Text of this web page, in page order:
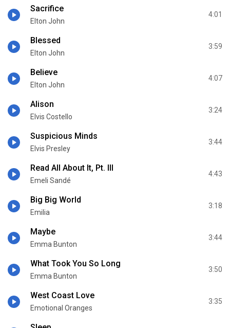
Sacrifice
Elton John
4:01
Blessed
Elton John
3:59
Believe
Elton John
4:07
Alison
Elvis Costello
3:24
Suspicious Minds
Elvis Presley
3:44
Read All About It, Pt. III
Emeli Sandé
4:43
Big Big World
Emilia
3:18
Maybe
Emma Bunton
3:44
What Took You So Long
Emma Bunton
3:50
West Coast Love
Emotional Oranges
3:35